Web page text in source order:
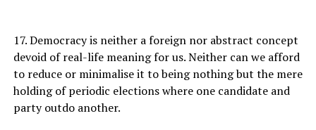
17. Democracy is neither a foreign nor abstract concept
devoid of real-life meaning for us. Neither can we afford
to reduce or minimalise it to being nothing but the mere
holding of periodic elections where one candidate and
party outdo another.